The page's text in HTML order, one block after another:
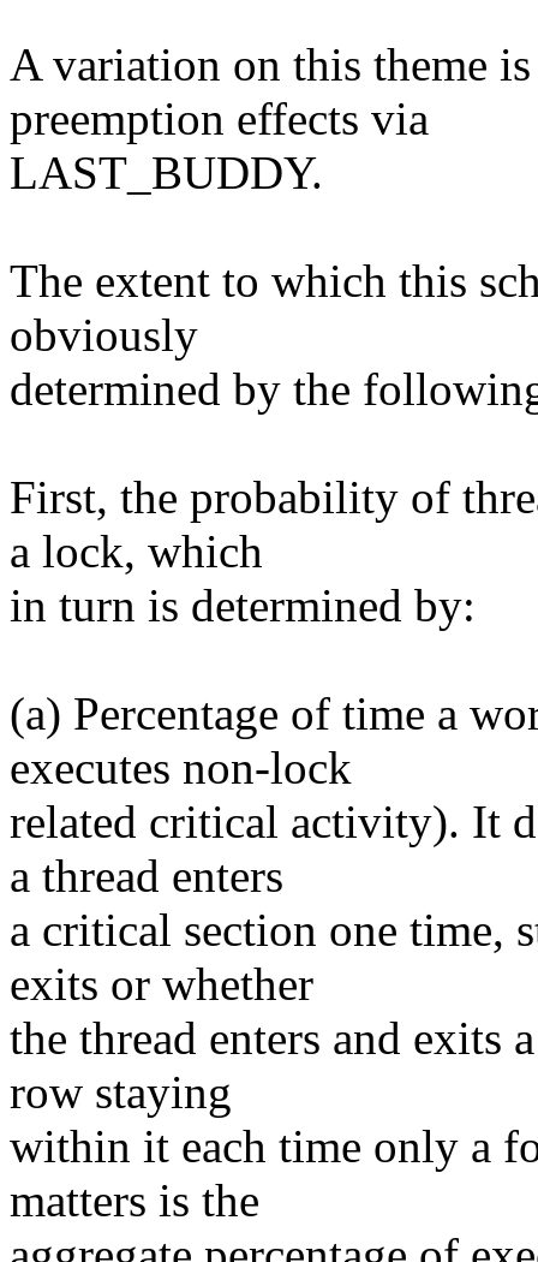
A variation on this theme
preemption effects via
LAST_BUDDY.
The extent to which this
obviously
determined by the
First, the probability of
a lock, which
in turn is determined by:
(a) Percentage of time a
executes non-lock
related critical activity). It
a thread enters
a critical section one time,
exits or whether
the thread enters and exits
row staying
within it each time only a
matters is the